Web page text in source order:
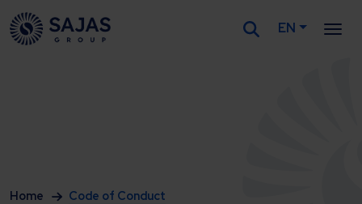
Siirry sisältöön
EN
Home Code of Conduct